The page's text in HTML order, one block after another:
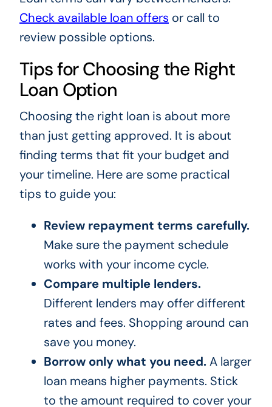
Check available loan offers or call to
review possible options.
Tips for Choosing the Right
Loan Option
Choosing the right loan is about more
than just getting approved. It is about
finding terms that fit your budget and
your timeline. Here are some practical
tips to guide you:
Review repayment terms carefully.
Make sure the payment schedule
works with your income cycle.
Compare multiple lenders.
Different lenders may offer different
rates and fees. Shopping around can
save you money.
Borrow only what you need.A larger
loan means higher payments. Stick
to the amount required to cover your